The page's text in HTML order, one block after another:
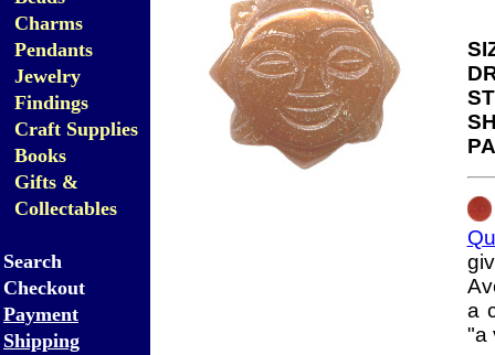
Charms
Pendants
Jewelry
Findings
Craft Supplies
Books
Gifts &
Collectables
Search
Checkout
Payment
Shipping
a
"a